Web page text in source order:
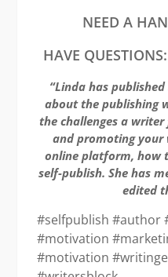
NEED A
HAVE QUESTIONS:
“Linda has
about the publishing
the challenges a
and promoting
online platform, how
self-publish. She has
edited
#selfpublish #author
#motivation
#motivation